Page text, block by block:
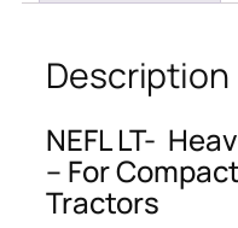
Description
NEFL LT-
– For
Tractors